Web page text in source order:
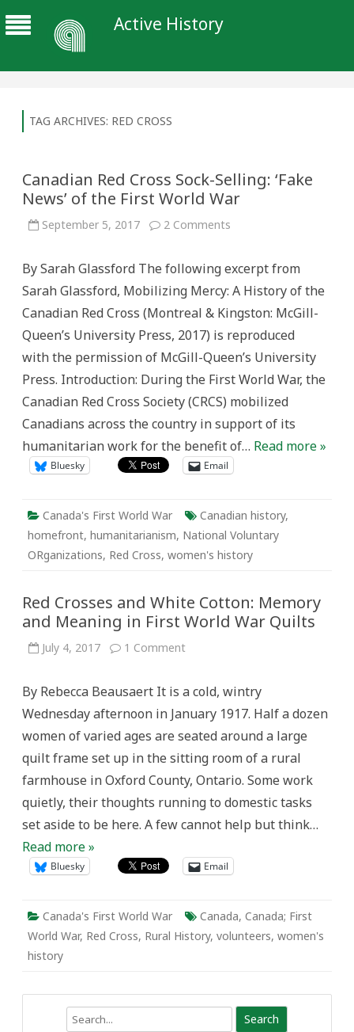
Active History
TAG ARCHIVES: RED CROSS
Canadian Red Cross Sock-Selling: ‘Fake
News’ of the First World War
September 5, 2017 2 Comments
Sock-
Selling:
‘Fake
of
the
First
World
War
By Sarah Glassford The following excerpt from
Sarah Glassford, Mobilizing Mercy: A History of the
Canadian Red Cross (Montreal & Kingston: McGill-
Queen’s University Press, 2017) is reproduced
with the permission of McGill-Queen’s University
Press. Introduction: During the First World War, the
Canadian Red Cross Society (CRCS) mobilized
Canadians across the country in support of its
humanitarian work for the benefit of… Read more »
Bluesky Email
Canada's First World War Canadian history,
homefront, humanitarianism, National Voluntary
ORganizations, Red Cross, women's history
Red Crosses and White Cotton: Memory
and Meaning in First World War Quilts
July 4, 2017 1 Commenton
White
Cotton:
Memory
Meaning
First
World
War
Quilts
By Rebecca Beausaert It is a cold, wintry
Wednesday afternoon in January 1917. Half a dozen
women of varied ages are seated around a large
quilt frame set up in the sitting room of a rural
farmhouse in Oxford County, Ontario. Some work
quietly, their thoughts running to domestic tasks
set aside to be here. A few cannot help but think…
Read more »
Bluesky Email
Canada's First World War Canada, Canada; First
World War, Red Cross, Rural History, volunteers, women's
history